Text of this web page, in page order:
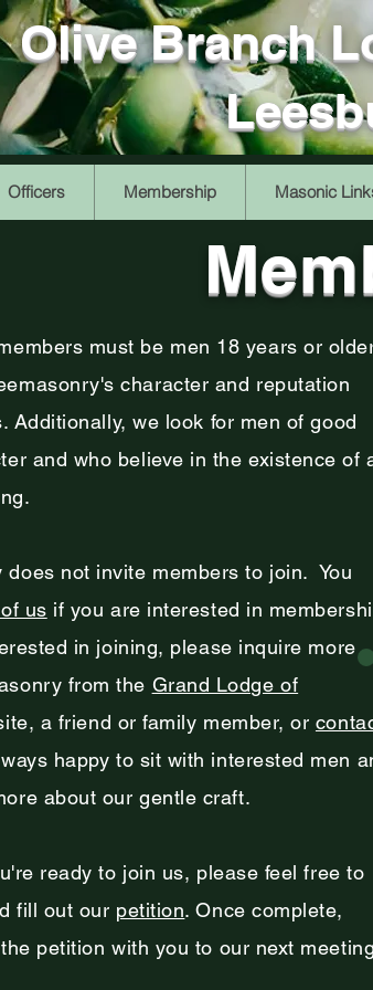
Olive Branch
Officers Membership Masonic
must be men 18 years or
character and reputation
Additionally, we look for men of good
and who believe in the existence of
does not invite members to join. You
us if you are interested in
in joining, please inquire more
from the Grand Lodge of
a friend or family member, or
happy to sit with interested men
about our gentle craft.
ready to join us, please feel free to
fill out our petition. Once complete,
petition with you to our next